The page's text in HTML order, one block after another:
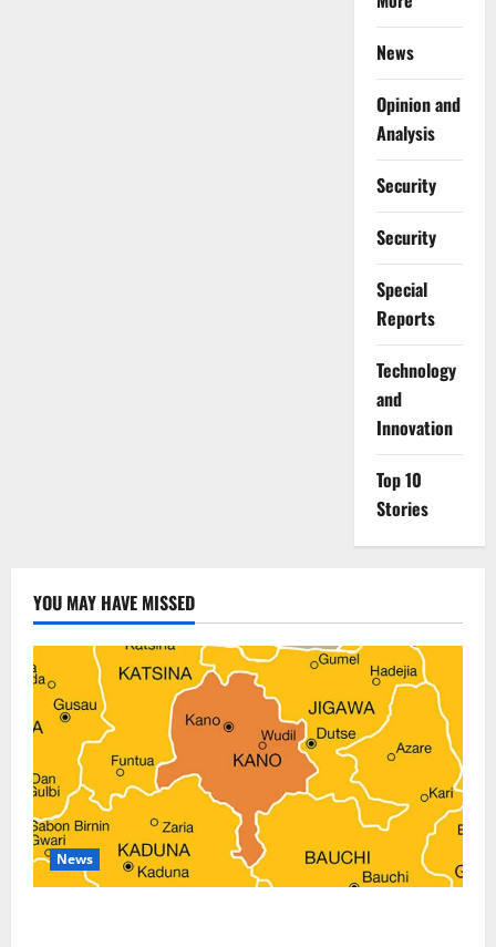
News
Opinion and
Analysis
Security
Security
Special
Reports
⁠Technology
and
Innovation
Top 10
Stories
YOU MAY HAVE MISSED
News